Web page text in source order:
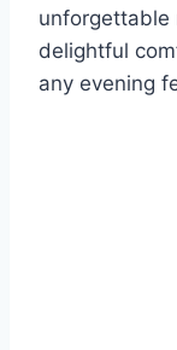
unforgettable
delightful
any evening